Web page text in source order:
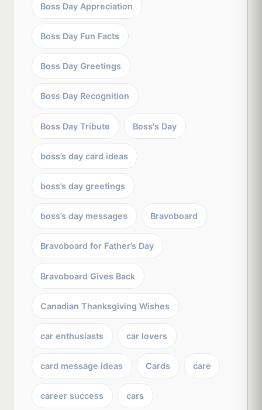
Boss Day Appreciation
Boss Day Fun Facts
Boss Day Greetings
Boss Day Recognition
Boss Day Tribute Boss's Day
boss’s day card ideas
boss’s day greetings
boss’s day messages Bravoboard
Bravoboard for Father’s Day
Bravoboard Gives Back
Canadian Thanksgiving Wishes
car enthusiasts car lovers
card message ideas Cards care
career success cars